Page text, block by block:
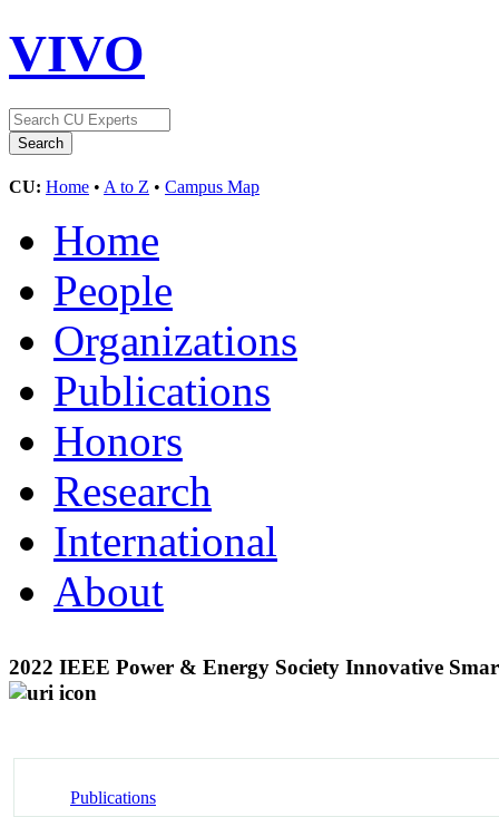
VIVO
CU: Home • A to Z • Campus Map
Home
People
Organizations
Publications
Honors
Research
International
About
2022 IEEE Power & Energy Society Innovative
Publications